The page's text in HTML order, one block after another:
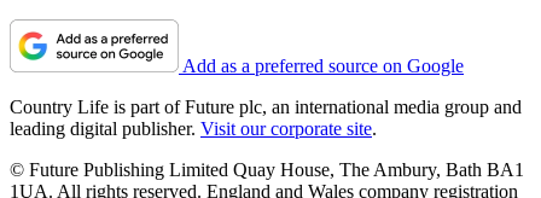
Add as a preferred source on Google
Country Life is part of Future plc, an international media group and
leading digital publisher. Visit our corporate site.
© Future Publishing Limited Quay House, The Ambury, Bath BA1
1UA. All rights reserved. England and Wales company registration